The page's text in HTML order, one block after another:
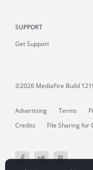
SUPPORT
Get Support
©2026 MediaFire Build
Advertising Terms
Credits
File Sharing for